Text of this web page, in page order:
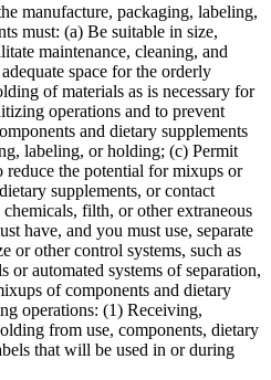
manufacture, packaging, labeling,
must: (a) Be suitable in size,
maintenance, cleaning, and
space for the orderly
of materials as is necessary for
operations and to prevent
and dietary supplements
labeling, or holding; (c) Permit
reduce the potential for mixups or
supplements, or contact
filth, or other extraneous
have, and you must use, separate
or other control systems, such as
or automated systems of separation,
of components and dietary
operations: (1) Receiving,
from use, components, dietary
that will be used in or during